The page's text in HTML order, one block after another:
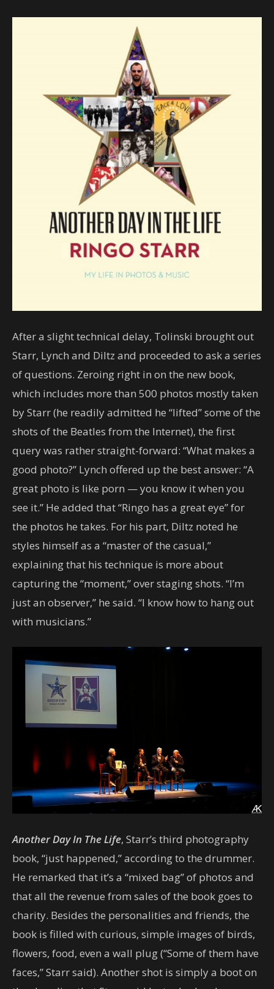
After a slight technical delay, Tolinski brought out
Starr, Lynch and Diltz and proceeded to ask a series
of questions. Zeroing right in on the new book,
which includes more than 500 photos mostly taken
by Starr (he readily admitted he “lifted” some of the
shots of the Beatles from the Internet), the first
query was rather straight-forward: “What makes a
good photo?” Lynch offered up the best answer: “A
great photo is like porn — you know it when you
see it.” He added that “Ringo has a great eye” for
the photos he takes. For his part, Diltz noted he
styles himself as a “master of the casual,”
explaining that his technique is more about
capturing the “moment,” over staging shots. “I’m
just an observer,” he said. “I know how to hang out
with musicians.”
Another Day In The Life, Starr’s third photography
book, “just happened,” according to the drummer.
He remarked that it’s a “mixed bag” of photos and
that all the revenue from sales of the book goes to
charity. Besides the personalities and friends, the
book is filled with curious, simple images of birds,
flowers, food, even a wall plug (“Some of them have
faces,” Starr said). Another shot is simply a boot on